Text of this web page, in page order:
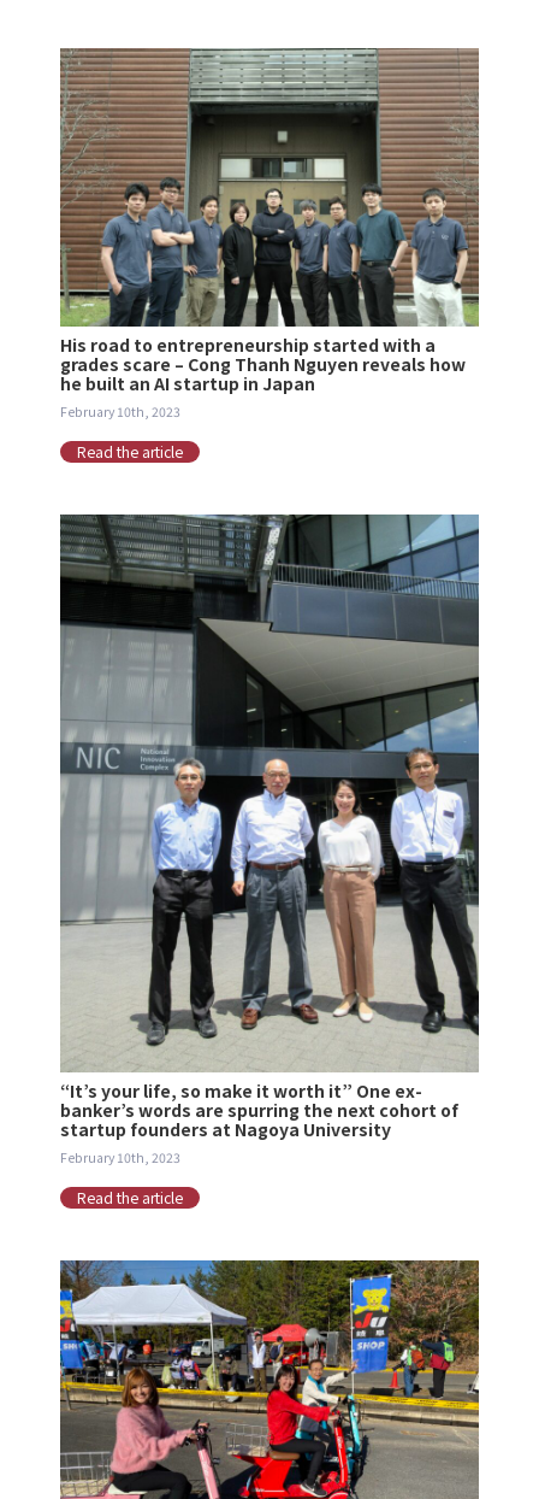
His road to entrepreneurship started with a
grades scare – Cong Thanh Nguyen reveals how
he built an AI startup in Japan
February 10th, 2023
Read the article
“It’s your life, so make it worth it” One ex-
banker’s words are spurring the next cohort of
startup founders at Nagoya University
February 10th, 2023
Read the article